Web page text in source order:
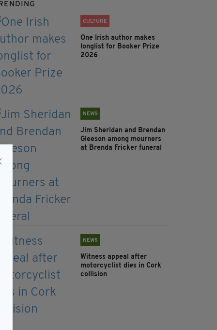
CULTURE
One Irish author makes
longlist for Booker Prize
2026
NEWS
Jim Sheridan and Brendan
Gleeson among mourners
at Brenda Fricker funeral
NEWS
Witness appeal after
motorcyclist dies in Cork
collision